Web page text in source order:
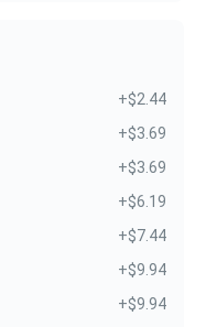
+$2.44
+$3.69
+$3.69
+$6.19
+$7.44
+$9.94
+$9.94